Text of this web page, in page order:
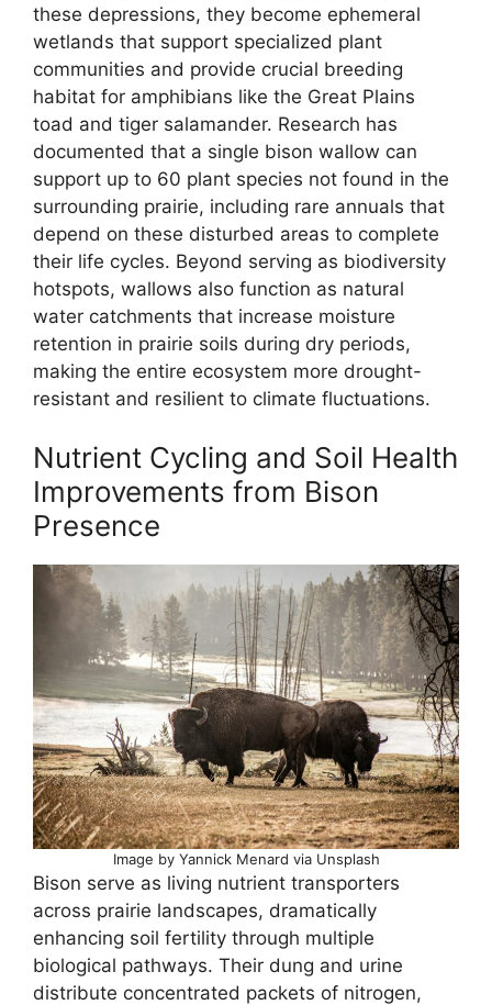
these depressions, they become ephemeral
wetlands that support specialized plant
communities and provide crucial breeding
habitat for amphibians like the Great Plains
toad and tiger salamander. Research has
documented that a single bison wallow can
support up to 60 plant species not found in the
surrounding prairie, including rare annuals that
depend on these disturbed areas to complete
their life cycles. Beyond serving as biodiversity
hotspots, wallows also function as natural
water catchments that increase moisture
retention in prairie soils during dry periods,
making the entire ecosystem more drought-
resistant and resilient to climate fluctuations.
Nutrient Cycling and Soil Health
Improvements from Bison
Presence
Image by Yannick Menard via Unsplash
Bison serve as living nutrient transporters
across prairie landscapes, dramatically
enhancing soil fertility through multiple
biological pathways. Their dung and urine
distribute concentrated packets of nitrogen,